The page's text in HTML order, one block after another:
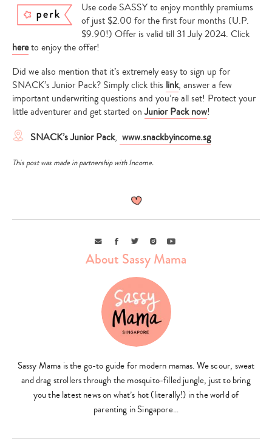
Use code SASSY to enjoy monthly premiums
of just $2.00 for the first four months (U.P.
$9.90!) Offer is valid till 31 July 2024. Click
hereto enjoy the offer!
Did we also mention that it’s extremely easy to sign up for
SNACK’s Junior Pack? Simply click this link, answer a few
important underwriting questions and you’re all set! Protect your
little adventurer and get started onJunior Pack now!
SNACK’s Junior Pack, www.snackbyincome.sg
This post was made in partnership with Income.
EmailFacebook
TwitterInstagramYoutube
About Sassy Mama
Sassy Mama is the go-to guide for modern mamas. We scour, sweat
and drag strollers through the mosquito-filled jungle, just to bring
you the latest news on what’s hot (literally!) in the world of
parenting in Singapore…